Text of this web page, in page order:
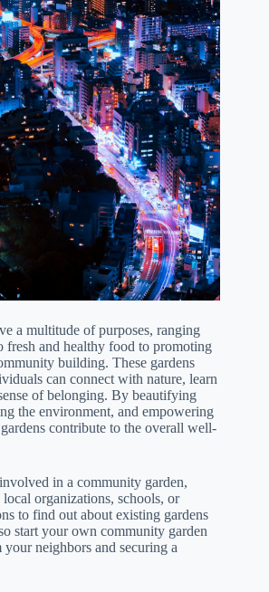
a multitude of purposes, ranging
fresh and healthy food to promoting
building. These gardens
can connect with nature, learn
of belonging. By beautifying
the environment, and empowering
contribute to the overall well-
in a community garden,
organizations, schools, or
to find out about existing gardens
start your own community garden
neighbors and securing a